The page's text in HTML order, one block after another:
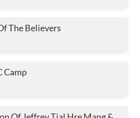
Believers
The Believers
Camp
Tial Hre Mang & Ngalti